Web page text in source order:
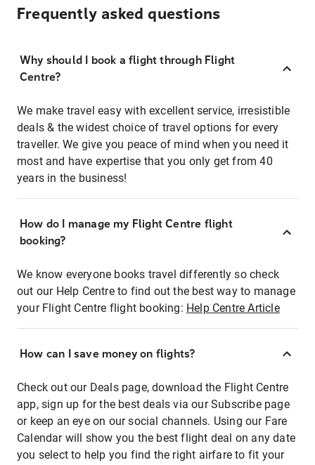
Frequently asked questions
Why should I book a flight through Flight
Centre?
We make travel easy with excellent service, irresistible
deals & the widest choice of travel options for every
traveller. We give you peace of mind when you need it
most and have expertise that you only get from 40
years in the business!
How do I manage my Flight Centre flight
booking?
We know everyone books travel differently so check
out our Help Centre to find out the best way to manage
your Flight Centre flight booking: Help Centre Article
How can I save money on flights?
Check out our Deals page, download the Flight Centre
app, sign up for the best deals via our Subscribe page
or keep an eye on our social channels. Using our Fare
Calendar will show you the best flight deal on any date
you select to help you find the right airfare to fit your